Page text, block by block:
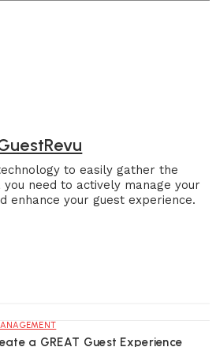
to easily gather the
need to actively manage your
enhance your guest experience.
a GREAT Guest Experience